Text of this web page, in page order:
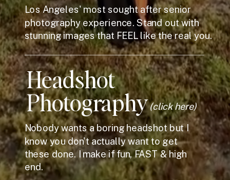
Los Angeles' most sought after senior
photography experience. Stand out with
stunning images that FEEL like the real you.
Headshot
Photography
Nobody wants a boring headshot but I
know you don't actually want to get
these done. I make if fun, FAST & high
end.
(click here)